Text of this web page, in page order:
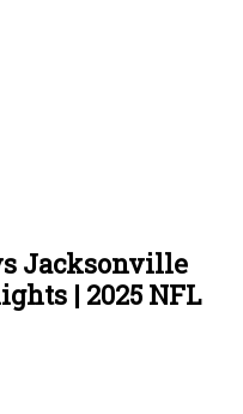
Jacksonville
| 2025 NFL